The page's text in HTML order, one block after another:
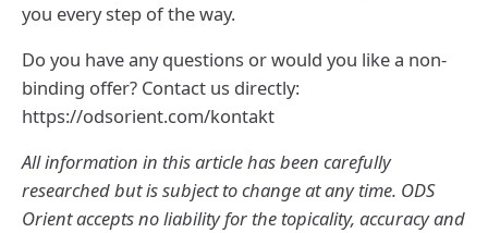
you every step of the way.
Do you have any questions or would you like a non-
binding offer? Contact us directly:
https://odsorient.com/kontakt
All information in this article has been carefully
researched but is subject to change at any time. ODS
Orient accepts no liability for the topicality, accuracy and